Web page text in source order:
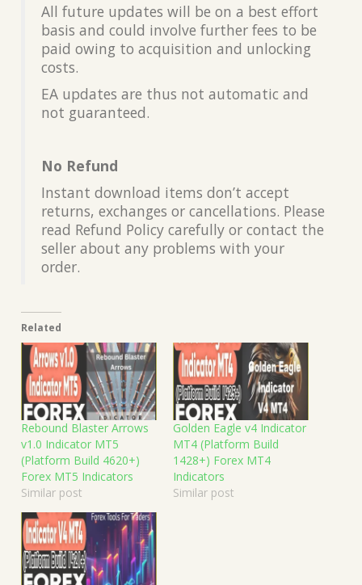
All future updates will be on a best effort
basis and could involve further fees to be
paid owing to acquisition and unlocking
costs.
EA updates are thus not automatic and
not guaranteed.
No Refund
Instant download items don’t accept
returns, exchanges or cancellations. Please
read Refund Policy carefully or contact the
seller about any problems with your
order.
Related
Rebound Blaster Arrows
v1.0 Indicator MT5
(Platform Build 4620+)
Forex MT5 Indicators
Similar post
Golden Eagle v4 Indicator
MT4 (Platform Build
1428+) Forex MT4
Indicators
Similar post